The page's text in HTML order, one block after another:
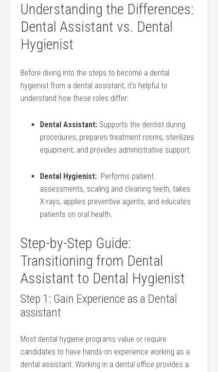
Understanding the Differences:
Dental Assistant vs. Dental
Hygienist
Before diving into the⁣ steps to become a dental⁢
hygienist from a dental​ assistant, it’s ⁣helpful ⁤to
understand how these roles differ:
Dental ⁤Assistant: Supports the dentist ‌during
procedures, prepares treatment rooms, sterilizes
equipment, ⁤and provides administrative support.
Dental⁣ Hygienist: ⁢ Performs patient
assessments, scaling and cleaning teeth, takes
X-rays,‍ applies preventive agents,‌ and educates
patients on oral health.
Step-by-Step Guide:
Transitioning from Dental
Assistant to Dental Hygienist
Step 1: Gain Experience as a Dental
assistant
Most dental‌ hygiene programs‌ value or ⁢require
candidates to have ⁣hands-on⁣ experience working as a‌
dental assistant.⁤ Working in ‍a dental office⁤ provides a